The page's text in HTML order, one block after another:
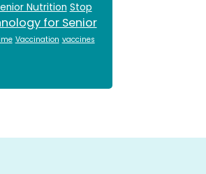
Nutrition Stop
for Senior
Vaccination vaccines